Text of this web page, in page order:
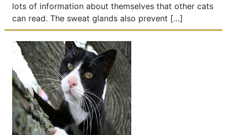
lots of information about themselves that other cats
can read. The sweat glands also prevent […]